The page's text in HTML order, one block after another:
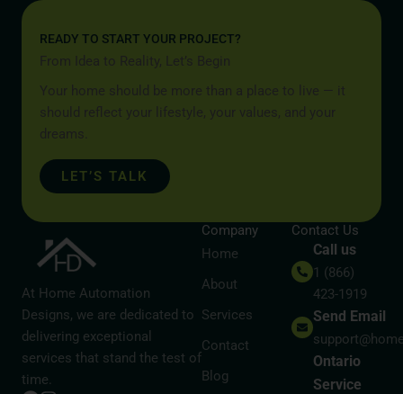
READY TO START YOUR PROJECT?
From Idea to Reality, Let’s Begin
Your home should be more than a place to live — it
should reflect your lifestyle, your values, and your
dreams.
LET’S TALK
At Home Automation
Designs, we are dedicated to
delivering exceptional
services that stand the test of
time.
Company
Home
About
Services
Contact
Blog
Contact Us
Call us
1 (866)
423-1919
Send Email
Ontario
Service